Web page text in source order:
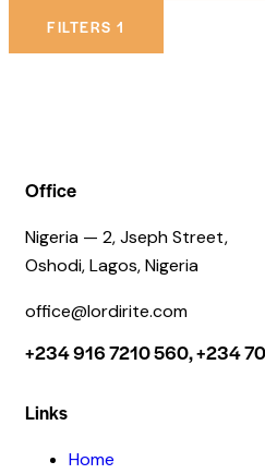
FILTERS 1
Office
Nigeria — 2, Jseph Street,
Oshodi, Lagos, Nigeria
office@lordirite.com
+234 916 7210 560, +234
Links
Home